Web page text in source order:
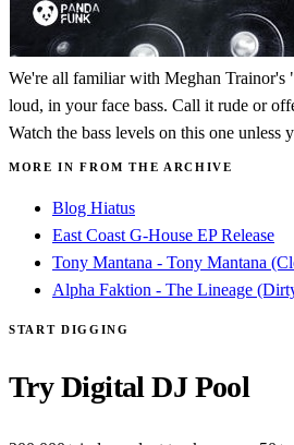
We're all familiar with Meghan Trainor's
loud, in your face bass. Call it rude or
Watch the bass levels on this one unless
MORE IN FROM THE ARCHIVE
Blog Hiatus
East Coast G-House EP Release
Tony Mantana - Tony Mantana
Alpha Faktion - The Lineage
START DIGGING
Try Digital DJ Pool